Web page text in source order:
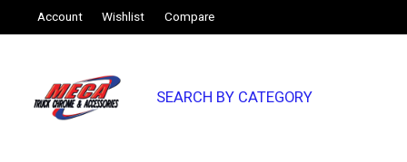
Account Wishlist Compare
SEARCH BY CATEGORY